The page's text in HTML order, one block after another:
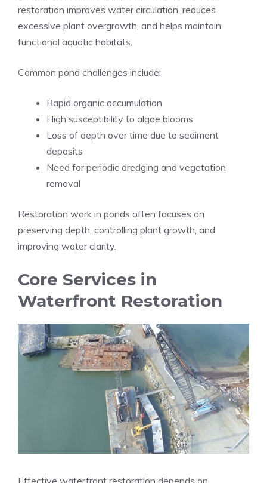
restoration improves water circulation, reduces
excessive plant overgrowth, and helps maintain
functional aquatic habitats.
Common pond challenges include:
Rapid organic accumulation
High susceptibility to algae blooms
Loss of depth over time due to sediment
deposits
Need for periodic dredging and vegetation
removal
Restoration work in ponds often focuses on
preserving depth, controlling plant growth, and
improving water clarity.
Core Services in
Waterfront Restoration